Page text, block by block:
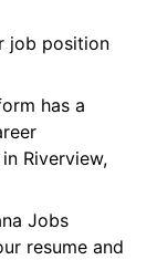
job position
has a
Riverview,
Jobs
resume and